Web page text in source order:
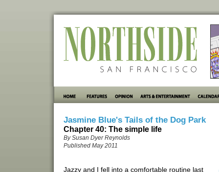
Jasmine Blue's Tails of the Dog Park
Chapter 40: The simple life
By Susan Dyer Reynolds
Published May 2011
Jazzy and I fell into a comfortable routine last